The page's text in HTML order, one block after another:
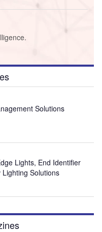
Solutions
Lights, End Identifier
Solutions